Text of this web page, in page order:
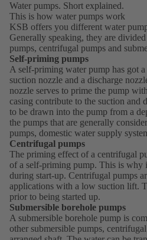
Water pumps. Short explained.
This is how water pumps work
KSB offers you different water
Generally speaking, they are
pumps, centrifugal pumps and
Self-priming pumps
A self-priming water pump has got
suction nozzle and a discharge
nozzle serves to prime the pump
casing contribute to the suction and
to be drawn into the pump from a
the pumps that are generally
pumps, domestic water supply
Centrifugal pumps
The priming effect of a centrifugal
of a self-priming pump. This is why
during start-up. Centrifugal pumps
applications with a low suction lift.
prior to being started up.
Submersible borehole pumps
A submersible borehole pump is
other submersible pumps,